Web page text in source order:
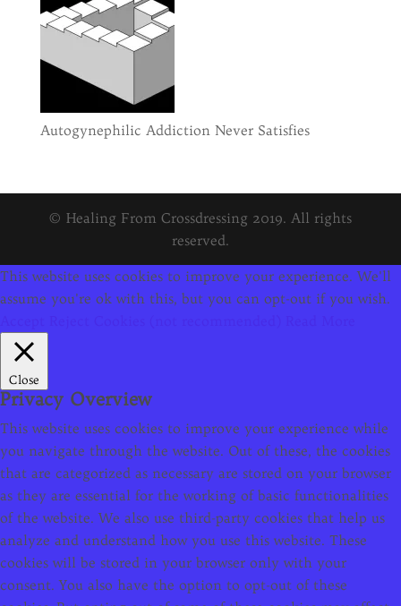
Autogynephilic Addiction Never Satisfies
© Healing From Crossdressing 2019. All rights
reserved.
This website uses cookies to improve your experience. We'll
assume you're ok with this, but you can opt-out if you wish.
Close
Privacy Overview
This website uses cookies to improve your experience while
you navigate through the website. Out of these, the cookies
that are categorized as necessary are stored on your browser
as they are essential for the working of basic functionalities
of the website. We also use third-party cookies that help us
analyze and understand how you use this website. These
cookies will be stored in your browser only with your
consent. You also have the option to opt-out of these